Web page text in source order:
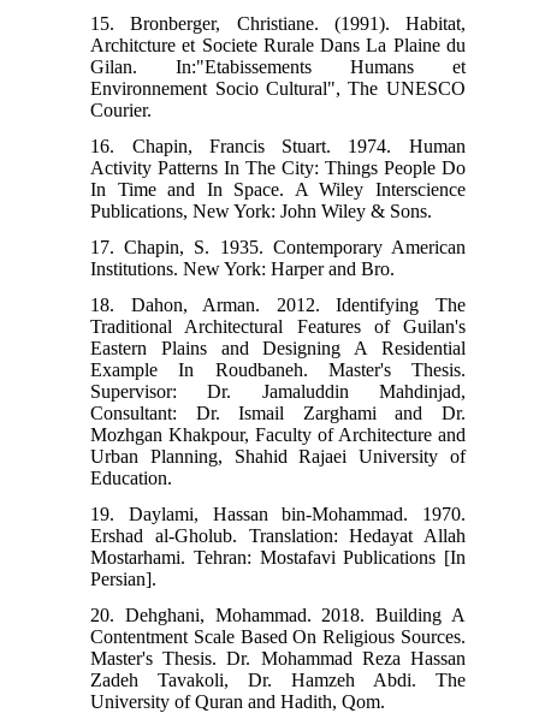
15. Bronberger, Christiane. (1991). Habitat,
Architcture et Societe Rurale Dans La Plaine du
Gilan. In:"Etabissements Humans et
Environnement Socio Cultural", The UNESCO
Courier.
16. Chapin, Francis Stuart. 1974. Human
Activity Patterns In The City: Things People Do
In Time and In Space. A Wiley Interscience
Publications, New York: John Wiley & Sons.
17. Chapin, S. 1935. Contemporary American
Institutions. New York: Harper and Bro.
18. Dahon, Arman. 2012. Identifying The
Traditional Architectural Features of Guilan's
Eastern Plains and Designing A Residential
Example In Roudbaneh. Master's Thesis.
Supervisor: Dr. Jamaluddin Mahdinjad,
Consultant: Dr. Ismail Zarghami and Dr.
Mozhgan Khakpour, Faculty of Architecture and
Urban Planning, Shahid Rajaei University of
Education.
19. Daylami, Hassan bin-Mohammad. 1970.
Ershad al-Gholub. Translation: Hedayat Allah
Mostarhami. Tehran: Mostafavi Publications [In
Persian].
20. Dehghani, Mohammad. 2018. Building A
Contentment Scale Based On Religious Sources.
Master's Thesis. Dr. Mohammad Reza Hassan
Zadeh Tavakoli, Dr. Hamzeh Abdi. The
University of Quran and Hadith, Qom.